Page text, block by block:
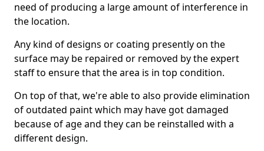
need of producing a large amount of interference in
the location.
Any kind of designs or coating presently on the
surface may be repaired or removed by the expert
staff to ensure that the area is in top condition.
On top of that, we're able to also provide elimination
of outdated paint which may have got damaged
because of age and they can be reinstalled with a
different design.